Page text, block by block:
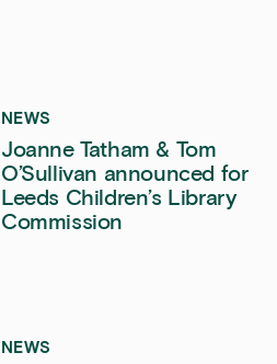
NEWS
Joanne Tatham & Tom
O’Sullivan announced for
Leeds Children’s Library
Commission
NEWS